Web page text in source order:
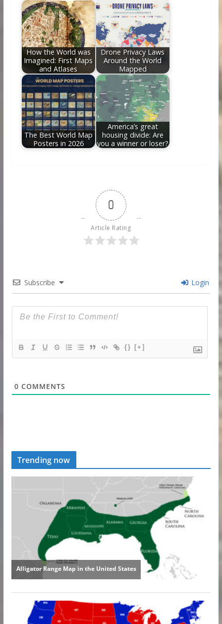
How the World was
Imagined: First Maps
and Atlases
Drone Privacy Laws
Around the World
Mapped
The Best World Map
Posters in 2026
America’s great
housing divide: Are
you a winner or loser?
0
Article Rating
Subscribe Login
{} [+]
0 COMMENTS
Trending now